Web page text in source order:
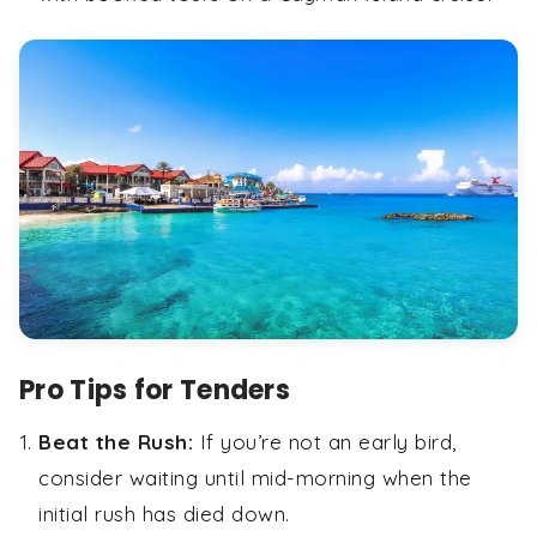
Pro Tips for Tenders
Beat the Rush: If you’re not an early bird,
consider waiting until mid-morning when the
initial rush has died down.